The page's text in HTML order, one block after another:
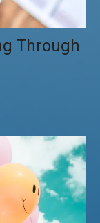
Through